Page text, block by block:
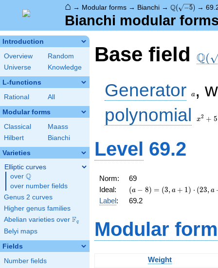
⌂ → Modular forms → Bianchi → \Q(\sqrt{-5})
Q( −5) →
Bianchi modular
Introduction
Overview
Random
Universe
Knowledge
L-functions
Rational All
Modular forms
Classical
Maass
Hilbert
Bianchi
Varieties
Elliptic curves
over \Q
Q
over number fields
Genus 2 curves
Higher genus families
Abelian varieties over \F_{q}
Fq
Belyi maps
Fields
Number fields
Base field Q(
Generator a ,
polynomial
+ 5
x2 + 5
Level 69.2
Norm:
69
Ideal:
(a - 8) =
\left(3, a
+
\cdot
\left(23,
a +
(a − 8) = (3, a + 1) ⋅ (23, a
Label: 69.2
Modular
Weight